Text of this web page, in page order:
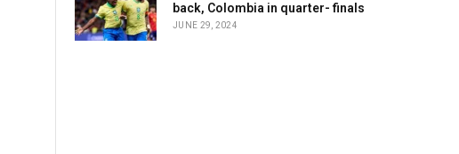
back, Colombia in quarter- finals
JUNE 29, 2024